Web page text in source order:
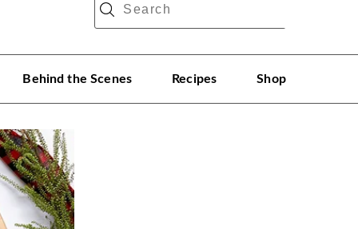
Behind the Scenes Recipes Shop